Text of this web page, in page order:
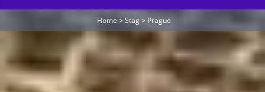
Home >Stag> Prague